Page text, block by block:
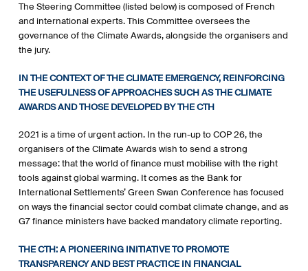
The Steering Committee (listed below) is composed of French
and international experts. This Committee oversees the
governance of the Climate Awards, alongside the organisers and
the jury.
IN THE CONTEXT OF THE CLIMATE EMERGENCY, REINFORCING
THE USEFULNESS OF APPROACHES SUCH AS THE CLIMATE
AWARDS AND THOSE DEVELOPED BY THE CTH
2021 is a time of urgent action. In the run-up to COP 26, the
organisers of the Climate Awards wish to send a strong
message: that the world of finance must mobilise with the right
tools against global warming. It comes as the Bank for
International Settlements’ Green Swan Conference has focused
on ways the financial sector could combat climate change, and as
G7 finance ministers have backed mandatory climate reporting.
THE CTH: A PIONEERING INITIATIVE TO PROMOTE
TRANSPARENCY AND BEST PRACTICE IN FINANCIAL